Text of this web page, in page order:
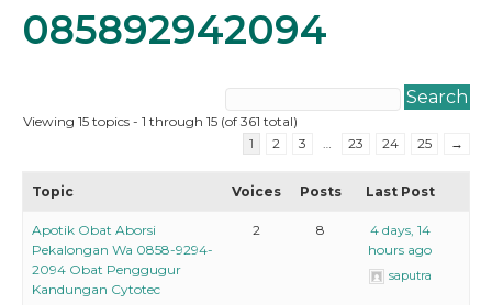
085892942094
Viewing 15 topics - 1 through 15 (of 361 total)
1
2 3 23 24 25 →
Topic Voices Posts Last Post
Apotik Obat Aborsi
Pekalongan Wa 0858-9294-
2094 Obat Penggugur
Kandungan Cytotec
2 8
4 days, 14
hours ago
saputra